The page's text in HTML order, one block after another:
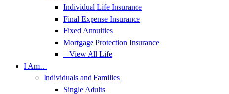
Individual Life Insurance
Final Expense Insurance
Fixed Annuities
Mortgage Protection Insurance
– View All Life
I Am…
Individuals and Families
Single Adults